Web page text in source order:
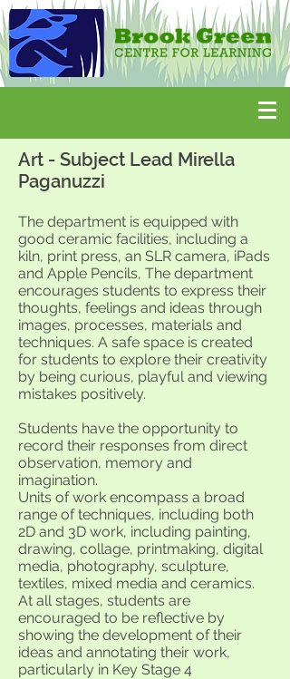
Art - Subject Lead Mirella
Paganuzzi
The department is equipped with
good ceramic facilities, including a
kiln, print press, an SLR camera, iPads
and Apple Pencils, The department
encourages students to express their
thoughts, feelings and ideas through
images, processes, materials and
techniques. A safe space is created
for students to explore their creativity
by being curious, playful and viewing
mistakes positively.
Students have the opportunity to
record their responses from direct
observation, memory and
imagination.
Units of work encompass a broad
range of techniques, including both
2D and 3D work, including painting,
drawing, collage, printmaking, digital
media, photography, sculpture,
textiles, mixed media and ceramics.
At all stages, students are
encouraged to be reflective by
showing the development of their
ideas and annotating their work,
particularly in Key Stage 4